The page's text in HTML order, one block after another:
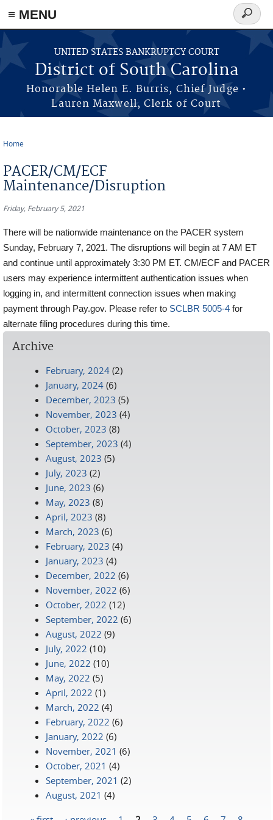
≡ MENU
Skip to main content
UNITED STATES BANKRUPTCY COURT
District of South Carolina
Honorable Helen E. Burris, Chief Judge •
Lauren Maxwell, Clerk of Court
Search
form
Home
PACER/CM/ECF
Maintenance/Disruption
Friday, February 5, 2021
There will be nationwide maintenance on the PACER system
Sunday, February 7, 2021. The disruptions will begin at 7 AM ET
and continue until approximately 3:30 PM ET. CM/ECF and PACER
users may experience intermittent authentication issues when
logging in, and intermittent connection issues when making
payment through Pay.gov. Please refer to SCLBR 5005-4 for
alternate filing procedures during this time.
Archive
February, 2024 (2)
January, 2024 (6)
December, 2023 (5)
November, 2023 (4)
October, 2023 (8)
September, 2023 (4)
August, 2023 (5)
July, 2023 (2)
June, 2023 (6)
May, 2023 (8)
April, 2023 (8)
March, 2023 (6)
February, 2023 (4)
January, 2023 (4)
December, 2022 (6)
November, 2022 (6)
October, 2022 (12)
September, 2022 (6)
August, 2022 (9)
July, 2022 (10)
June, 2022 (10)
May, 2022 (5)
April, 2022 (1)
March, 2022 (4)
February, 2022 (6)
January, 2022 (6)
November, 2021 (6)
October, 2021 (4)
September, 2021 (2)
August, 2021 (4)